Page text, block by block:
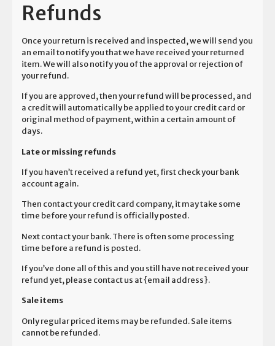
Refunds
Once your return is received and inspected, we will send you
an email to notify you that we have received your returned
item. We will also notify you of the approval or rejection of
your refund.
If you are approved, then your refund will be processed, and
a credit will automatically be applied to your credit card or
original method of payment, within a certain amount of
days.
Late or missing refunds
If you haven’t received a refund yet, first check your bank
account again.
Then contact your credit card company, it may take some
time before your refund is officially posted.
Next contact your bank. There is often some processing
time before a refund is posted.
If you’ve done all of this and you still have not received your
refund yet, please contact us at {email address}.
Sale items
Only regular priced items may be refunded. Sale items
cannot be refunded.